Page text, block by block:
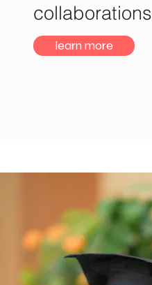
collaborations
learn more